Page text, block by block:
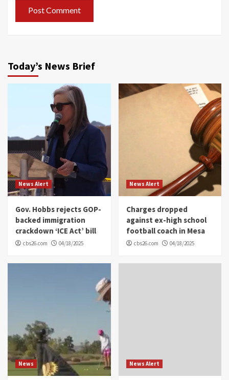
Today’s News Brief
News Alert
Gov. Hobbs rejects GOP-
backed immigration
crackdown ‘ICE Act’ bill
cbs26.com 04/18/2025
News Alert
Charges dropped
against ex-high school
football coach in Mesa
cbs26.com 04/18/2025
News News Alert